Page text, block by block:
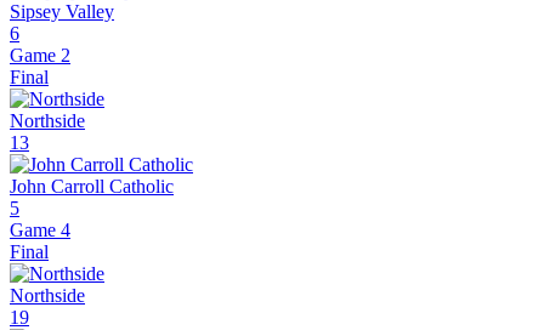
Sipsey Valley
6
Game 2
Final
Northside
13
John Carroll Catholic
5
Game 4
Final
Northside
19